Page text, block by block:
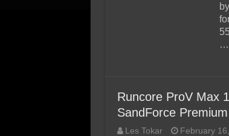
…
Runcore ProV Max
SandForce
Les Tokar February